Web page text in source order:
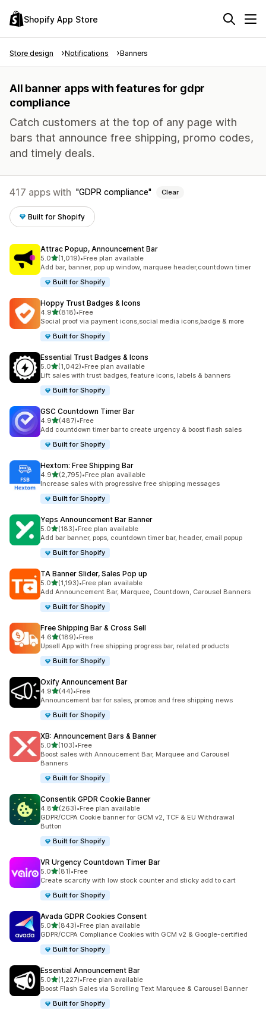
Shopify App Store
Store design Notifications Banners
All banner apps with features for gdpr
compliance
Catch customers at the top of any page with
bars that announce free shipping, promo codes,
and timely deals.
417 apps with GDPR compliance Clear
Built for Shopify
Attrac Popup, Announcement Bar
5.0out of 5 stars
(1,019)
1019 total reviews
•Free plan available
Add bar, banner, pop up window, marquee header,countdown timer
Built for Shopify
Hoppy Trust Badges & Icons
4.9out of 5 stars
(818)
818 total reviews
•Free
Social proof via payment icons,social media icons,badge & more
Built for Shopify
Essential Trust Badges & Icons
5.0out of 5 stars
(1,042)
1042 total reviews
•Free plan available
Lift sales with trust badges, feature icons, labels & banners
Built for Shopify
GSC Countdown Timer Bar
4.9out of 5 stars
(487)
487 total reviews
•Free
Add countdown timer bar to create urgency & boost flash sales
Built for Shopify
Hextom: Free Shipping Bar
4.9out of 5 stars
(2,795)
2795 total reviews
•Free plan available
Increase sales with progressive free shipping messages
Built for Shopify
Yeps Announcement Bar Banner
5.0out of 5 stars
(183)
183 total reviews
•Free plan available
Add bar banner, pops, countdown timer bar, header, email popup
Built for Shopify
TA Banner Slider, Sales Pop up
5.0out of 5 stars
(1,193)
1193 total reviews
•Free plan available
Add Announcement Bar, Marquee, Countdown, Carousel Banners
Built for Shopify
Free Shipping Bar & Cross Sell
4.6out of 5 stars
(189)
189 total reviews
•Free
Upsell App with free shipping progress bar, related products
Built for Shopify
Oxify Announcement Bar
4.9out of 5 stars
(44)
44 total reviews
•Free
Announcement bar for sales, promos and free shipping news
Built for Shopify
XB: Announcement Bars & Banner
5.0out of 5 stars
(103)
103 total reviews
•Free
Boost sales with Annoucement Bar, Marquee and Carousel
Banners
Built for Shopify
Consentik GPDR Cookie Banner
4.8out of 5 stars
(263)
263 total reviews
•Free plan available
GDPR/CCPA Cookie banner for GCM v2, TCF & EU Withdrawal
Button
Built for Shopify
VR Urgency Countdown Timer Bar
5.0out of 5 stars
(81)
81 total reviews
•Free
Create scarcity with low stock counter and sticky add to cart
Built for Shopify
Avada GDPR Cookies Consent
5.0out of 5 stars
(843)
843 total reviews
•Free plan available
GDPR/CCPA Compliance Cookies with GCM v2 & Google-certified
Built for Shopify
Essential Announcement Bar
5.0out of 5 stars
(1,227)
1227 total reviews
•Free plan available
Boost Flash Sales via Scrolling Text Marquee & Carousel Banner
Built for Shopify